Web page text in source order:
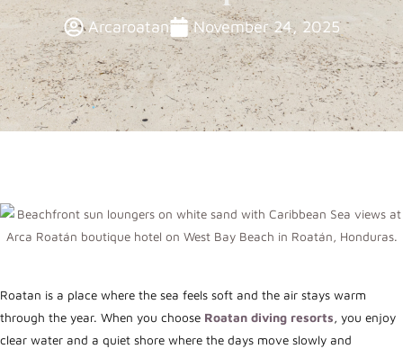
Arcaroatan November 24, 2025
Roatan is a place where the sea feels soft and the air stays warm
through the year. When you choose Roatan diving resorts, you enjoy
clear water and a quiet shore where the days move slowly and